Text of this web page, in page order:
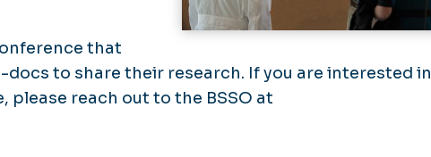
that
to share their research. If you are interested in
please reach out to the BSSO at